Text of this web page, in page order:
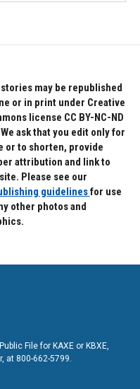
may be republished
or in print under Creative
license CC BY-NC-ND
ask that you edit only for
or to shorten, provide
attribution and link to
Please see our
guidelinesfor use
other photos and
File for KAXE or KBXE,
at 800-662-5799.